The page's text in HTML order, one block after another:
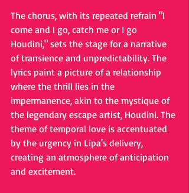
The chorus, with its repeated refrain "I
come and I go, catch me or I go
Houdini," sets the stage for a narrative
of transience and unpredictability. The
lyrics paint a picture of a relationship
where the thrill lies in the
impermanence, akin to the mystique of
the legendary escape artist, Houdini. The
theme of temporal love is accentuated
by the urgency in Lipa's delivery,
creating an atmosphere of anticipation
and excitement.